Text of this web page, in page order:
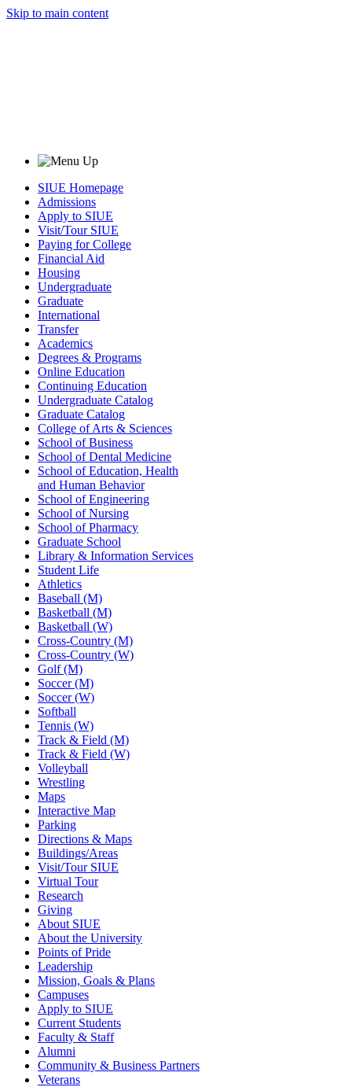
Skip to main content
SIUE Homepage
Admissions
Apply to SIUE
Visit/Tour SIUE
Paying for College
Financial Aid
Housing
Undergraduate
Graduate
International
Transfer
Academics
Degrees & Programs
Online Education
Continuing Education
Undergraduate Catalog
Graduate Catalog
College of Arts & Sciences
School of Business
School of Dental Medicine
School of Education, Health
and Human Behavior
School of Engineering
School of Nursing
School of Pharmacy
Graduate School
Library & Information Services
Student Life
Athletics
Baseball (M)
Basketball (M)
Basketball (W)
Cross-Country (M)
Cross-Country (W)
Golf (M)
Soccer (M)
Soccer (W)
Softball
Tennis (W)
Track & Field (M)
Track & Field (W)
Volleyball
Wrestling
Maps
Interactive Map
Parking
Directions & Maps
Buildings/Areas
Visit/Tour SIUE
Virtual Tour
Research
Giving
About SIUE
About the University
Points of Pride
Leadership
Mission, Goals & Plans
Campuses
Apply to SIUE
Current Students
Faculty & Staff
Alumni
Community & Business Partners
Veterans